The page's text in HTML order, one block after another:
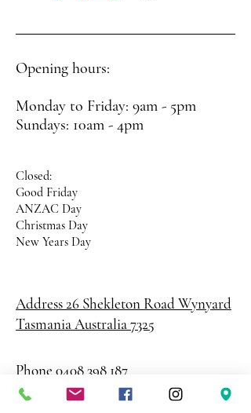
Opening hours:
Monday to Friday: 9am - 5pm
Sundays: 10am - 4pm
Closed:
Good Friday
ANZAC Day
Christmas Day
New Years Day
Address 26 Shekleton RoadWynyard
Tasmania Australia 7325
Phone 0408 398 187
sales@creativepaper.com.au